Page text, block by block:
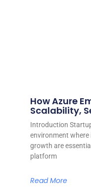
How Azure
Scalability,
Introduction
environment where
growth are
platform
Read More